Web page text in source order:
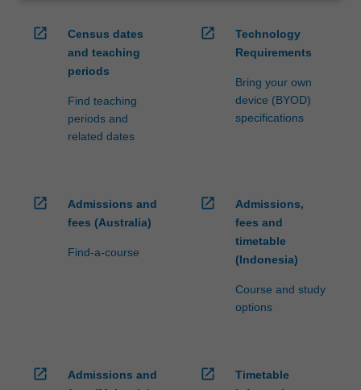
open_in_new
Census dates
and teaching
periods
Find teaching
periods and
related dates
open_in_new
Technology
Requirements
Bring your own
device (BYOD)
specifications
open_in_new
Admissions and
fees (Australia)
Find-a-course
open_in_new
Admissions,
fees and
timetable
(Indonesia)
Course and study
options
open_in_new
Admissions and
open_in_new
Timetable